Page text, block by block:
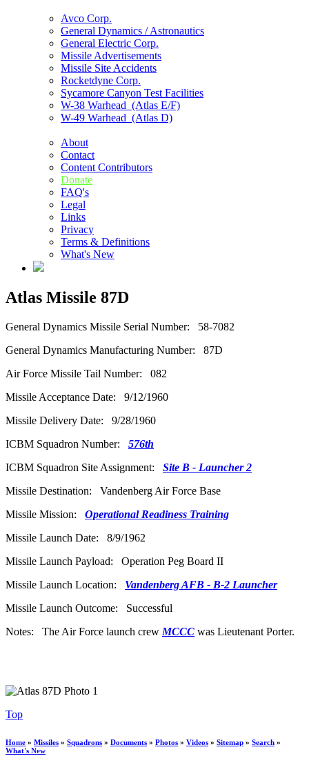
Avco Corp.
General Dynamics / Astronautics
General Electric Corp.
Missile Advertisements
Missile Site Accidents
Rocketdyne Corp.
Sycamore Canyon Test Facilities
W-38 Warhead (Atlas E/F)
W-49 Warhead (Atlas D)
About
Contact
Content Contributors
Donate
FAQ's
Legal
Links
Privacy
Terms & Definitions
What's New
Atlas Missile 87D
General Dynamics Missile Serial Number: 58-7082
General Dynamics Manufacturing Number: 87D
Air Force Missile Tail Number: 082
Missile Acceptance Date: 9/12/1960
Missile Delivery Date: 9/28/1960
ICBM Squadron Number: 576th
ICBM Squadron Site Assignment: Site B - Launcher 2
Missile Destination: Vandenberg Air Force Base
Missile Mission: Operational Readiness Training
Missile Launch Date: 8/9/1962
Missile Launch Payload: Operation Peg Board II
Missile Launch Location: Vandenberg AFB - B-2 Launcher
Missile Launch Outcome: Successful
Notes: The Air Force launch crew MCCC was Lieutenant Porter.
Top
Home » Missiles » Squadrons » Documents » Photos » Videos » Sitemap » Search »
What's New